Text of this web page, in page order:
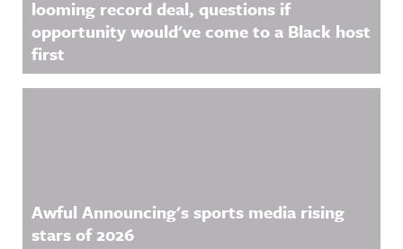
looming record deal, questions if
opportunity would've come to a Black host
first
Awful Announcing's sports media rising
stars of 2026